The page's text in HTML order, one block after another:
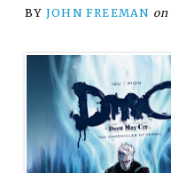
BY JOHN FREEMAN on